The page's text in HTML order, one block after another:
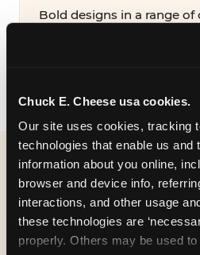
Chuck E. Cheese usa cookies.
Our site uses cookies, tracking
technologies that enable us and
information about you online,
browser and device info,
interactions, and other usage
these technologies are
properly. Others may be used
Bold designs in a range
party themes — find the
WHAT CAN I
ON
BIRTHDAY